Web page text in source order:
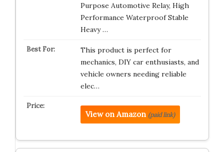
Purpose Automotive Relay, High
Performance Waterproof Stable
Heavy …
This product is perfect for
mechanics, DIY car enthusiasts, and
vehicle owners needing reliable
elec…
View on Amazon (paid link)